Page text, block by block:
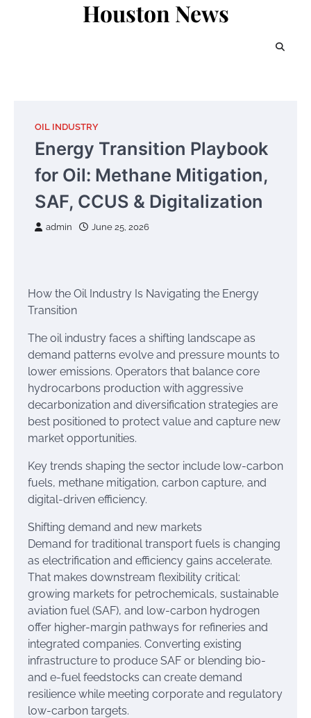
Houston News
OIL INDUSTRY
Energy Transition Playbook
for Oil: Methane Mitigation,
SAF, CCUS & Digitalization
admin June 25, 2026
How the Oil Industry Is Navigating the Energy
Transition
The oil industry faces a shifting landscape as
demand patterns evolve and pressure mounts to
lower emissions. Operators that balance core
hydrocarbons production with aggressive
decarbonization and diversification strategies are
best positioned to protect value and capture new
market opportunities.
Key trends shaping the sector include low-carbon
fuels, methane mitigation, carbon capture, and
digital-driven efficiency.
Shifting demand and new markets
Demand for traditional transport fuels is changing
as electrification and efficiency gains accelerate.
That makes downstream flexibility critical:
growing markets for petrochemicals, sustainable
aviation fuel (SAF), and low-carbon hydrogen
offer higher-margin pathways for refineries and
integrated companies. Converting existing
infrastructure to produce SAF or blending bio-
and e-fuel feedstocks can create demand
resilience while meeting corporate and regulatory
low-carbon targets.